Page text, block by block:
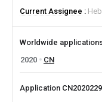
Current Assignee
Worldwide
2020
CN
Application